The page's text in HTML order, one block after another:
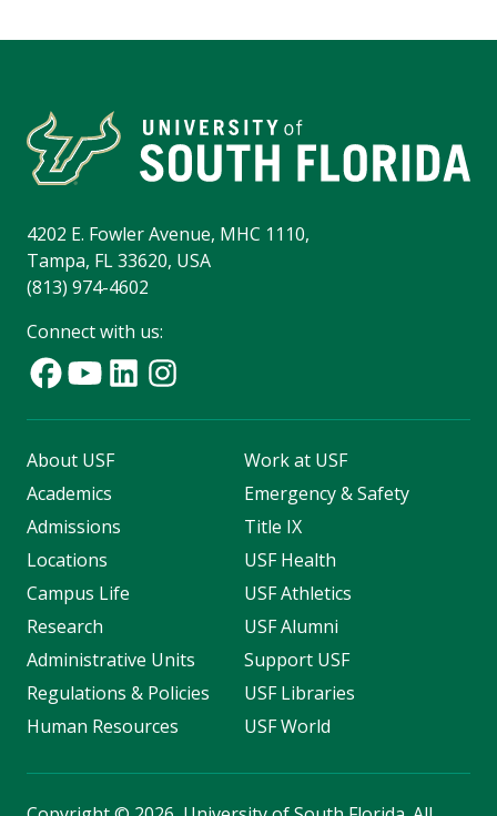
4202 E. Fowler Avenue, MHC 1110,
Tampa, FL 33620, USA
(813) 974-4602
Connect with us:
About USF
Academics
Admissions
Locations
Campus Life
Research
Administrative Units
Regulations & Policies
Human Resources
Work at USF
Emergency & Safety
Title IX
USF Health
USF Athletics
USF Alumni
Support USF
USF Libraries
USF World